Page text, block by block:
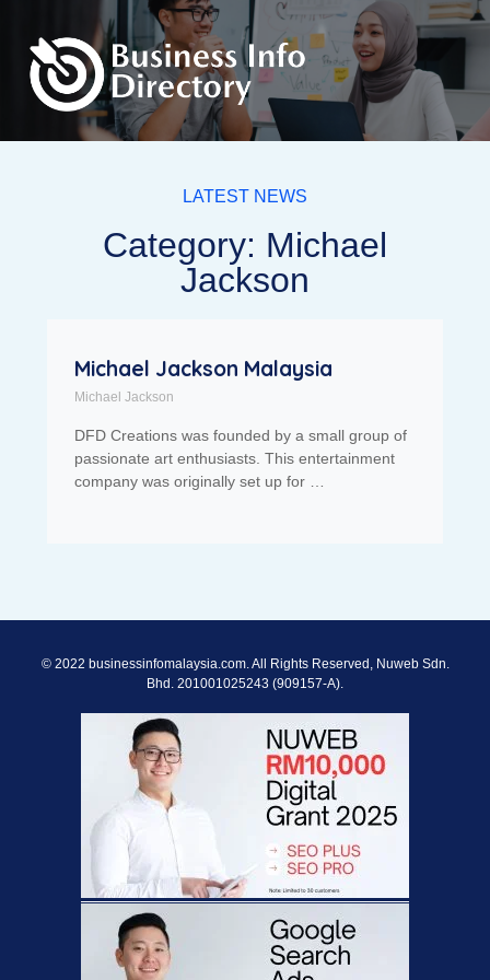
LATEST NEWS
Category: Michael
Jackson
Michael Jackson Malaysia
Michael Jackson
DFD Creations was founded by a small group of
passionate art enthusiasts. This entertainment
company was originally set up for …
© 2022 businessinfomalaysia.com. All Rights Reserved, Nuweb Sdn.
Bhd. 201001025243 (909157-A).